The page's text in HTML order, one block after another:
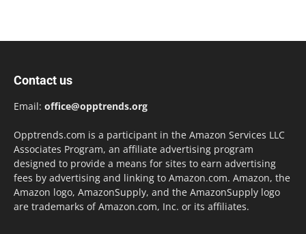
Contact us
Email: office@opptrends.org
Opptrends.com is a participant in the Amazon Services LLC
Associates Program, an affiliate advertising program
designed to provide a means for sites to earn advertising
fees by advertising and linking to Amazon.com. Amazon, the
Amazon logo, AmazonSupply, and the AmazonSupply logo
are trademarks of Amazon.com, Inc. or its affiliates.